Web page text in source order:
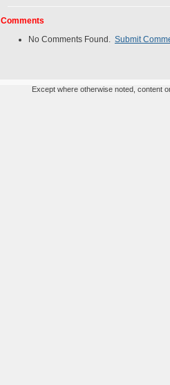
Comments
No Comments Found. Submit
Except where otherwise noted, content